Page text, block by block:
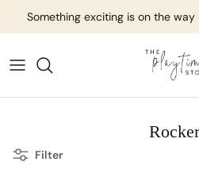
Something exciting is on the
Filter